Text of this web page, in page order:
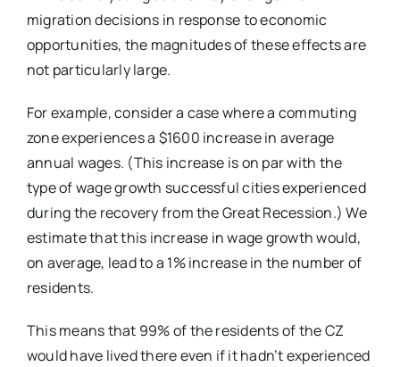
migration decisions in response to economic
opportunities, the magnitudes of these effects are
not particularly large.
For example, consider a case where a commuting
zone experiences a $1600 increase in average
annual wages. (This increase is on par with the
type of wage growth successful cities experienced
during the recovery from the Great Recession.) We
estimate that this increase in wage growth would,
on average, lead to a 1% increase in the number of
residents.
This means that 99% of the residents of the CZ
would have lived there even if it hadn’t experienced